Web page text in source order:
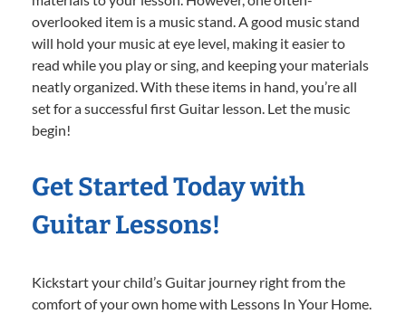
overlooked item is a music stand. A good music stand
will hold your music at eye level, making it easier to
read while you play or sing, and keeping your materials
neatly organized. With these items in hand, you’re all
set for a successful first Guitar lesson. Let the music
begin!
Get Started Today with
Guitar Lessons!
Kickstart your child’s Guitar journey right from the
comfort of your own home with Lessons In Your Home.